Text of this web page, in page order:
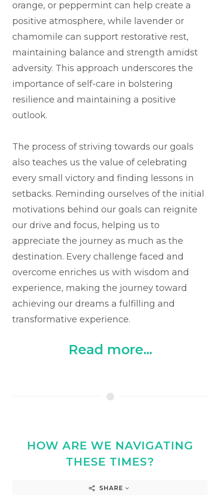
orange, or peppermint can help create a
positive atmosphere, while lavender or
chamomile can support restorative rest,
maintaining balance and strength amidst
adversity. This approach underscores the
importance of self-care in bolstering
resilience and maintaining a positive
outlook.
The process of striving towards our goals
also teaches us the value of celebrating
every small victory and finding lessons in
setbacks. Reminding ourselves of the initial
motivations behind our goals can reignite
our drive and focus, helping us to
appreciate the journey as much as the
destination. Every challenge faced and
overcome enriches us with wisdom and
experience, making the journey toward
achieving our dreams a fulfilling and
transformative experience.
Read more...
HOW ARE WE NAVIGATING
THESE TIMES?
SHARE